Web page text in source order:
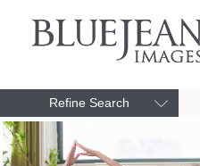
Refine Search